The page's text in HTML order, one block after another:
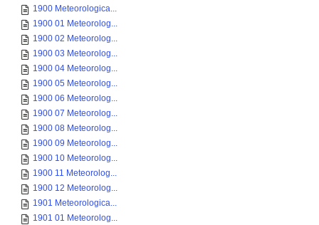
1900 Meteorologica...
1900 01 Meteorolog...
1900 02 Meteorolog...
1900 03 Meteorolog...
1900 04 Meteorolog...
1900 05 Meteorolog...
1900 06 Meteorolog...
1900 07 Meteorolog...
1900 08 Meteorolog...
1900 09 Meteorolog...
1900 10 Meteorolog...
1900 11 Meteorolog...
1900 12 Meteorolog...
1901 Meteorologica...
1901 01 Meteorolog...